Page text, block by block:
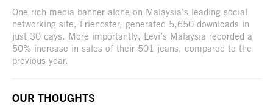
One rich media banner alone on Malaysia’s leading social
networking site, Friendster, generated 5,650 downloads in
just 30 days. More importantly, Levi’s Malaysia recorded a
50% increase in sales of their 501 jeans, compared to the
previous year.
OUR THOUGHTS